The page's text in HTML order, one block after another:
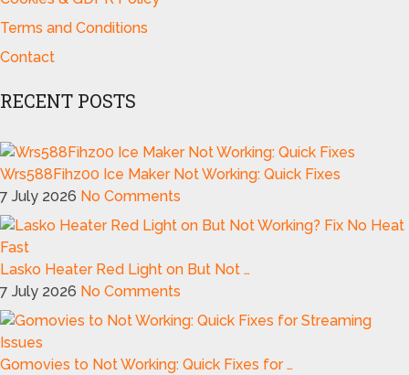
Terms and Conditions
Contact
RECENT POSTS
Wrs588Fihz00 Ice Maker Not Working: Quick Fixes
7 July 2026 No Comments
Lasko Heater Red Light on But Not …
7 July 2026 No Comments
Gomovies to Not Working: Quick Fixes for …